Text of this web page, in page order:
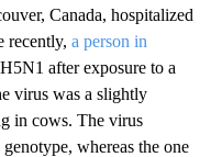
Canada, hospitalized
recently, a person in
after exposure to a
virus was a slightly
in cows. The virus
whereas the one